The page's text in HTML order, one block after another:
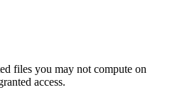
files you may not compute on
access.